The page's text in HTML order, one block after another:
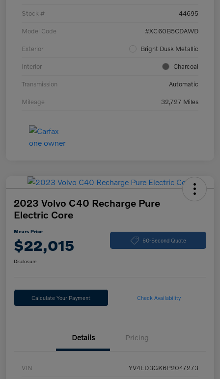
Stock # 44695
Model Code #XC60B5CDAWD
Exterior Bright Dusk Metallic
Interior Charcoal
Transmission Automatic
Mileage 32,727 Miles
2023 Volvo C40 Recharge Pure
Electric Core
Mears Price
$22,015 60-Second Quote
Disclosure
Calculate Your Payment Check Availability
Details Pricing
VIN YV4ED3GK6P2047273